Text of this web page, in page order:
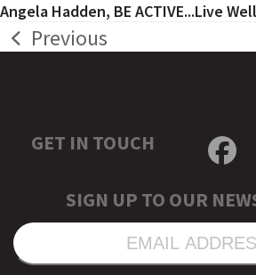
Angela Hadden, BE ACTIVE...Live
previous
Previous
GET IN TOUCH
SIGN UP TO OUR
EMAIL
ADDRESS